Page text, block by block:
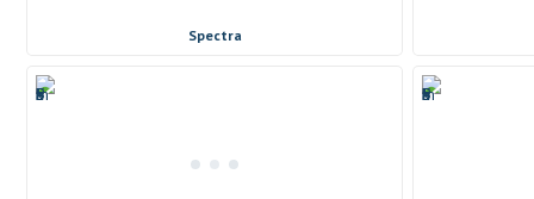
Spectra